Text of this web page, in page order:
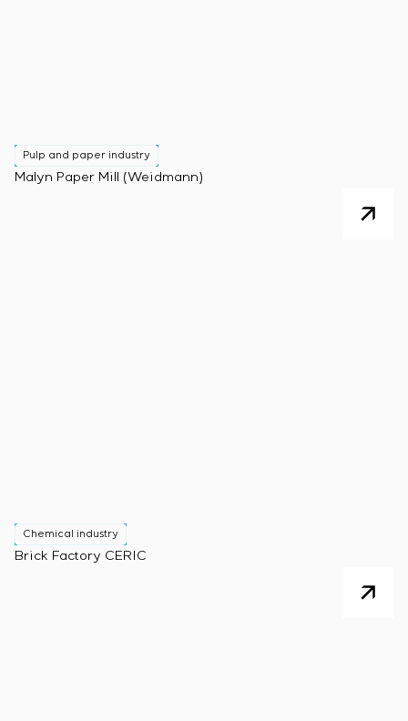
Pulp and paper industry
Malyn Paper Mill (Weidmann)
Chemical industry
Brick Factory CERIC